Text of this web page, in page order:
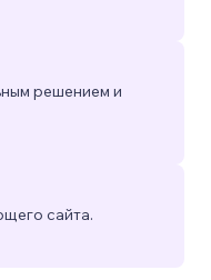
решением и
сайта.